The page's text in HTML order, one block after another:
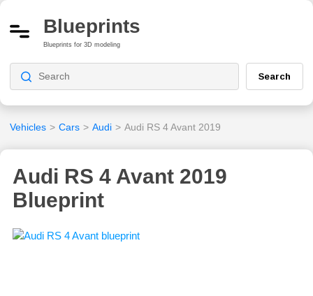
Blueprints
Blueprints for 3D modeling
Search
Vehicles > Cars > Audi > Audi RS 4 Avant 2019
Audi RS 4 Avant 2019
Blueprint